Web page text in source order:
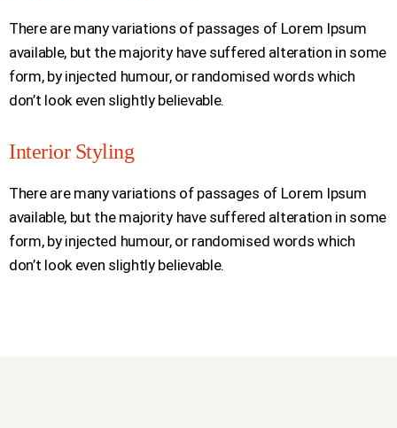
There are many variations of passages of Lorem Ipsum
available, but the majority have suffered alteration in some
form, by injected humour, or randomised words which
don’t look even slightly believable.
Interior Styling
There are many variations of passages of Lorem Ipsum
available, but the majority have suffered alteration in some
form, by injected humour, or randomised words which
don’t look even slightly believable.